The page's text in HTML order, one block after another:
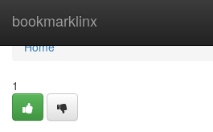
bookmarklinx
Home
Home
1